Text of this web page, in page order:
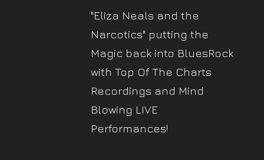
"Eliza Neals and the
Narcotics" putting the
Magic back into BluesRock
with Top Of The Charts
Recordings and Mind
Blowing LIVE
Performances!